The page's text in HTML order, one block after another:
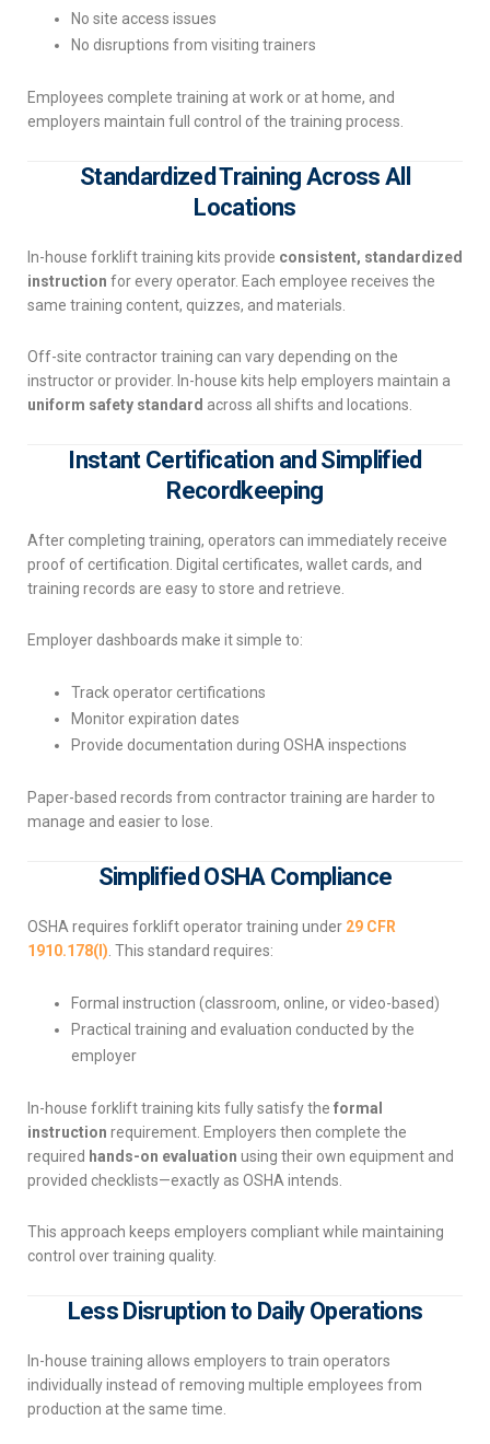
No site access issues
No disruptions from visiting trainers
Employees complete training at work or at home, and
employers maintain full control of the training process.
Standardized Training Across All
Locations
In-house forklift training kits provide consistent, standardized
instruction for every operator. Each employee receives the
same training content, quizzes, and materials.
Off-site contractor training can vary depending on the
instructor or provider. In-house kits help employers maintain a
uniform safety standard across all shifts and locations.
Instant Certification and Simplified
Recordkeeping
After completing training, operators can immediately receive
proof of certification. Digital certificates, wallet cards, and
training records are easy to store and retrieve.
Employer dashboards make it simple to:
Track operator certifications
Monitor expiration dates
Provide documentation during OSHA inspections
Paper-based records from contractor training are harder to
manage and easier to lose.
Simplified OSHA Compliance
OSHA requires forklift operator training under 29 CFR
1910.178(l). This standard requires:
Formal instruction (classroom, online, or video-based)
Practical training and evaluation conducted by the
employer
In-house forklift training kits fully satisfy the formal
instruction requirement. Employers then complete the
required hands-on evaluation using their own equipment and
provided checklists—exactly as OSHA intends.
This approach keeps employers compliant while maintaining
control over training quality.
Less Disruption to Daily Operations
In-house training allows employers to train operators
individually instead of removing multiple employees from
production at the same time.